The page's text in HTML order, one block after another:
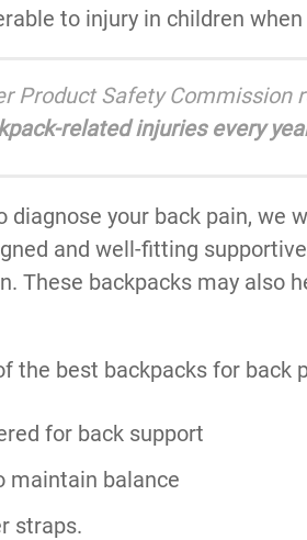
to injury in children
Product Safety Commission
related injuries every
diagnose your back pain, we
and well-fitting
These backpacks may also
the best backpacks for back
for back support
maintain balance
straps.